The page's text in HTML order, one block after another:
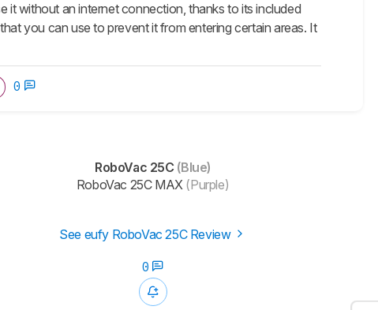
it without an internet connection, thanks to its included
you can use to prevent it from entering certain areas. It
0
RoboVac 25C (Blue)
RoboVac 25C MAX(Purple)
See eufy RoboVac 25C Review
0